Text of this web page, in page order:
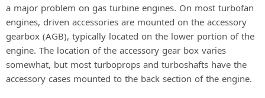
a major problem on gas turbine engines. On most turbofan
engines, driven accessories are mounted on the accessory
gearbox (AGB), typically located on the lower portion of the
engine. The location of the accessory gear box varies
somewhat, but most turboprops and turboshafts have the
accessory cases mounted to the back section of the engine.